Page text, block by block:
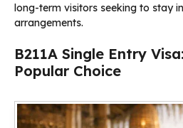
long-term visitors seeking to stay
arrangements.
B211A Single Entry
Popular Choice